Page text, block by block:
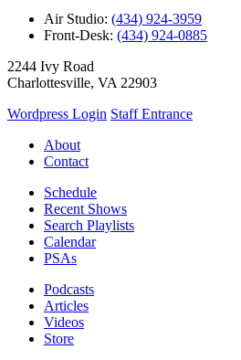
Air Studio: (434) 924-3959
Front-Desk: (434) 924-0885
2244 Ivy Road
Charlottesville, VA 22903
Wordpress Login Staff Entrance
About
Contact
Schedule
Recent Shows
Search Playlists
Calendar
PSAs
Podcasts
Articles
Videos
Store